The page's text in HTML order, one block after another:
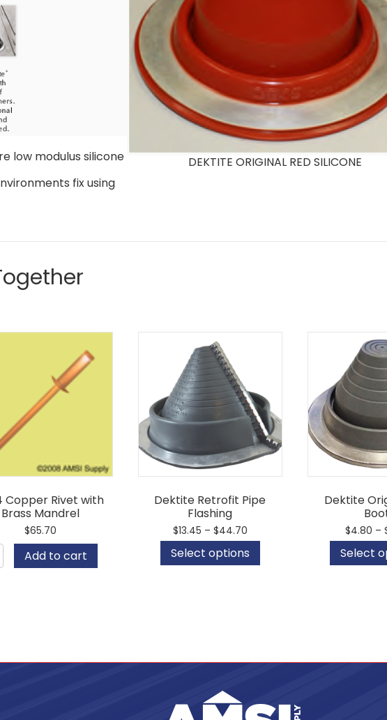
low modulus silicone
fix using
DEKTITE ORIGINAL RED SILICONE
Copper Rivet with
Brass Mandrel
$65.70
Add to cart
Dektite Retrofit Pipe
Flashing
$13.45 – $44.70Price
range:
$13.45
through
Select options
chosen
product
Dektite
$4.80 –
Select